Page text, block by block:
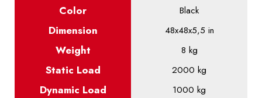
Color Black
Dimension 48x48x5,5 in
Weight 8 kg
Static Load 2000 kg
Dynamic Load 1000 kg